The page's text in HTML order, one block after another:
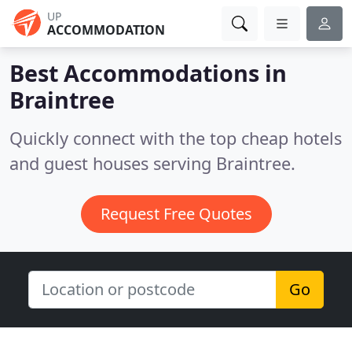
UP
ACCOMMODATION
Best Accommodations in
Braintree
Quickly connect with the top cheap hotels
and guest houses serving Braintree.
Request Free Quotes
Go